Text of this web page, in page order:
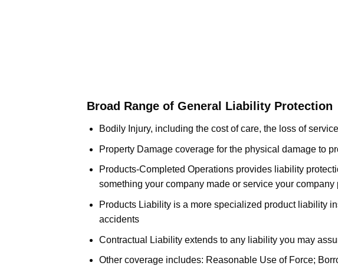
Broad Range of General Liability Protection
Bodily Injury, including the cost of care, the loss of
Property Damage coverage for the physical damage to
Products-Completed Operations provides liability
something your company made or service your company
Products Liability is a more specialized product liability
accidents
Contractual Liability extends to any liability you may
Other coverage includes: Reasonable Use of Force;